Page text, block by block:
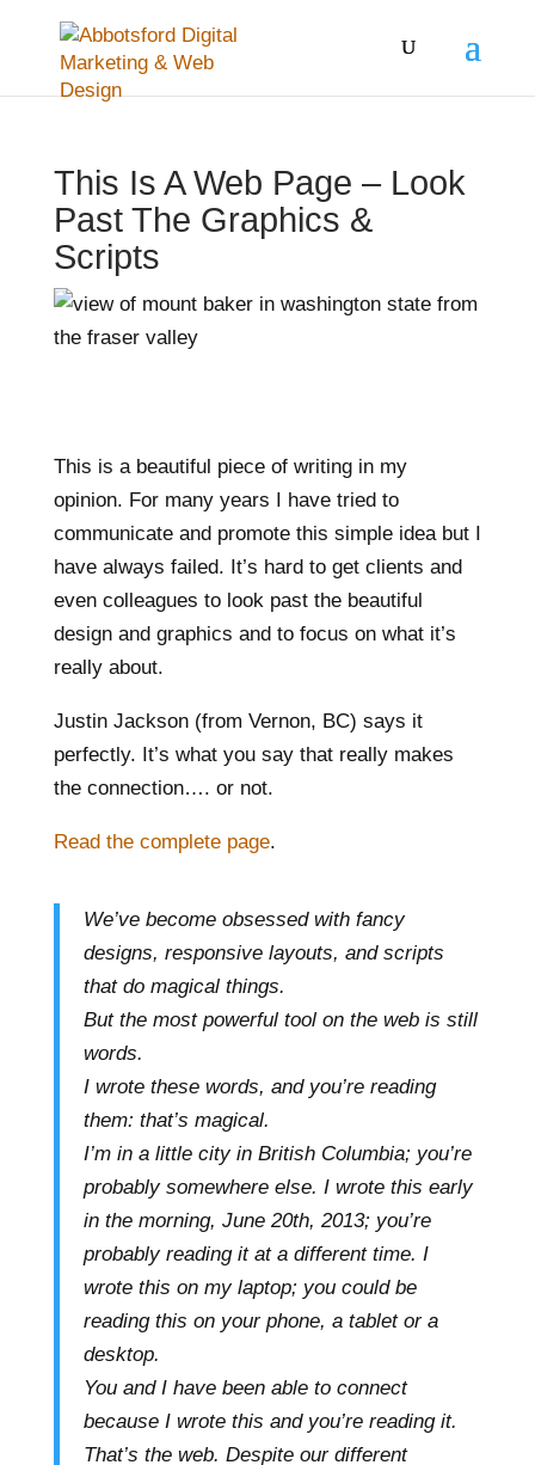
This Is A Web Page – Look
Past The Graphics &
Scripts
This is a beautiful piece of writing in my
opinion. For many years I have tried to
communicate and promote this simple idea but I
have always failed. It’s hard to get clients and
even colleagues to look past the beautiful
design and graphics and to focus on what it’s
really about.
Justin Jackson (from Vernon, BC) says it
perfectly. It’s what you say that really makes
the connection…. or not.
Read the complete page.
We’ve become obsessed with fancy
designs, responsive layouts, and scripts
that do magical things.
But the most powerful tool on the web is still
words.
I wrote these words, and you’re reading
them: that’s magical.
I’m in a little city in British Columbia; you’re
probably somewhere else. I wrote this early
in the morning, June 20th, 2013; you’re
probably reading it at a different time. I
wrote this on my laptop; you could be
reading this on your phone, a tablet or a
desktop.
You and I have been able to connect
because I wrote this and you’re reading it.
That’s the web. Despite our different